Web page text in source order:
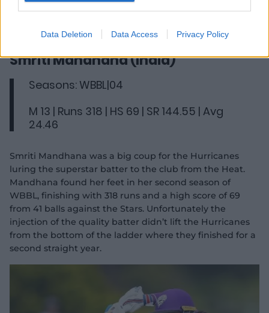
Data Deletion Data Access Privacy Policy
Smriti Mandhana (India)
Seasons: WBBL|04
M 13 | Runs 318 | HS 69 | SR 144.55 | Avg
24.46
Smriti Mandhana was a big coup for the Hurricanes
luring the superstar batter to the club from the Heat.
Mandhana found her feet in her second season of
WBBL, finishing with 318 runs and a high score of 69
from 41 balls against the Stars. Unfortunately the
injection of the quality batter didn’t lift the Hurricanes
from the bottom of the ladder where they finished for a
second straight year.